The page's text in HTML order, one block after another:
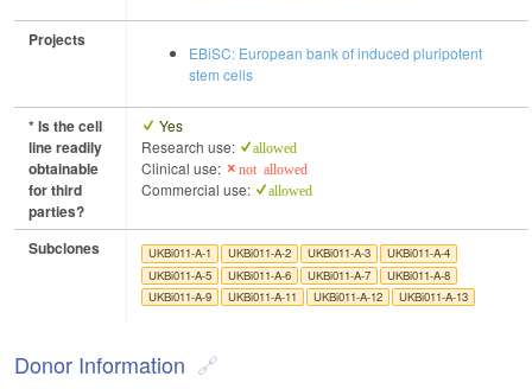
Projects
EBiSC: European bank of induced pluripotent
stem cells
* Is the cell
line readily
obtainable
for third
parties?
Yes
Research use:
allowed
Clinical use: not allowed
Commercial use: allowed
Subclones UKBi011-A-1 UKBi011-A-2 UKBi011-A-3
UKBi011-A-4
UKBi011-A-5
UKBi011-A-6 UKBi011-A-7
UKBi011-A-8
UKBi011-A-9
UKBi011-A-11 UKBi011-A-12 UKBi011-A-13
Donor Information